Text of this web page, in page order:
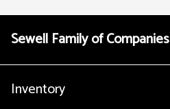
Sewell Family of Companies
Inventory